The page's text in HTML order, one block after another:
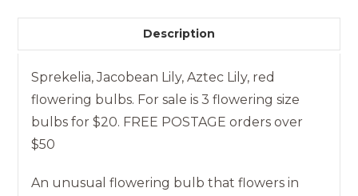
Description
Sprekelia, Jacobean Lily, Aztec Lily, red
flowering bulbs. For sale is 3 flowering size
bulbs for $20. FREE POSTAGE orders over
$50
An unusual flowering bulb that flowers in